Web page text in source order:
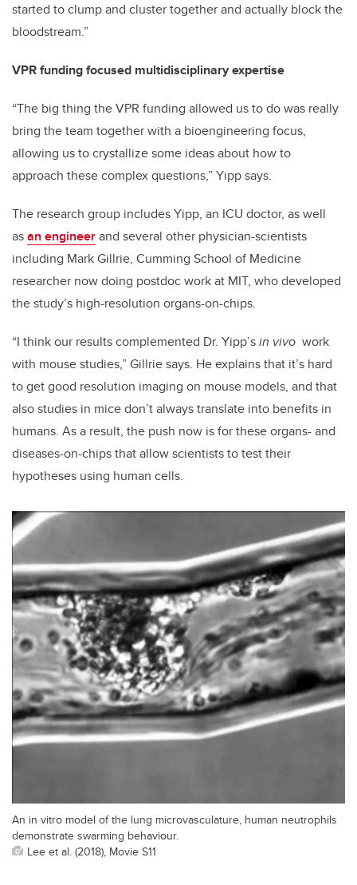
started to clump and cluster together and actually block the
bloodstream.”
VPR funding focused multidisciplinary expertise
“The big thing the VPR funding allowed us to do was really
bring the team together with a bioengineering focus,
allowing us to crystallize some ideas about how to
approach these complex questions,” Yipp says.
The research group includes Yipp, an ICU doctor, as well
asan engineerand several other physician-scientists
including Mark Gillrie, Cumming School of Medicine
researcher now doing postdoc work at MIT, who developed
the study’s high-resolution organs-on-chips.
“I think our results complemented Dr. Yipp’sin vivo work
with mouse studies,” Gillrie says. He explains that it’s hard
to get good resolution imaging on mouse models, and that
also studies in mice don’t always translate into benefits in
humans. As a result, the push now is for these organs- and
diseases-on-chips that allow scientists to test their
hypotheses using human cells.
An in vitro model of the lung microvasculature, human neutrophils
demonstrate swarming behaviour.
Lee et al. (2018), Movie S11